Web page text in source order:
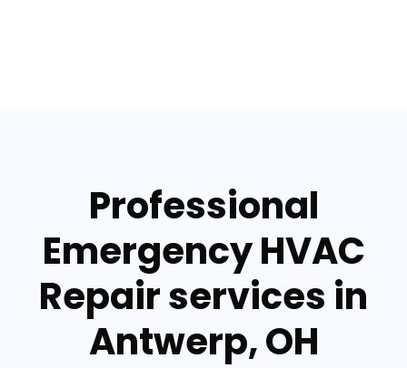
Professional
Emergency HVAC
Repair services in
Antwerp, OH